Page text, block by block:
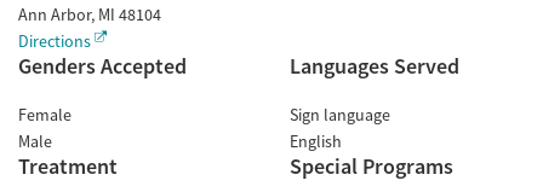
Ann Arbor, MI 48104
Directions
Genders Accepted
Female
Male
Languages Served
Sign language
English
Treatment Special Programs